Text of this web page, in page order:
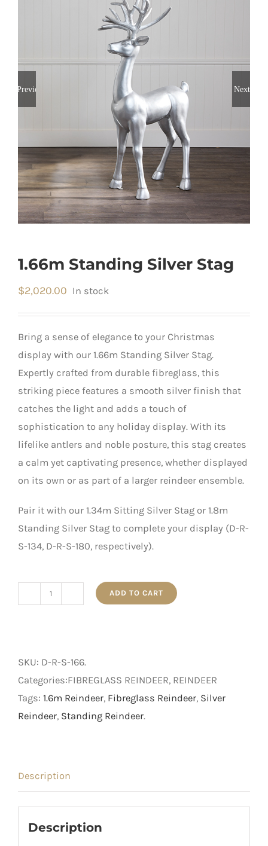
Previous Next
1.66m Standing Silver Stag
$2,020.00 In stock
Bring a sense of elegance to your Christmas
display with our 1.66m Standing Silver Stag.
Expertly crafted from durable fibreglass, this
striking piece features a smooth silver finish that
catches the light and adds a touch of
sophistication to any holiday display. With its
lifelike antlers and noble posture, this stag creates
a calm yet captivating presence, whether displayed
on its own or as part of a larger reindeer ensemble.
Pair it with our 1.34m Sitting Silver Stag or 1.8m
Standing Silver Stag to complete your display (D-R-
S-134, D-R-S-180, respectively).
ADD TO CART
SKU: D-R-S-166.
Categories:FIBREGLASS REINDEER, REINDEER
Tags: 1.6m Reindeer, Fibreglass Reindeer, Silver
Reindeer, Standing Reindeer.
Description
Description